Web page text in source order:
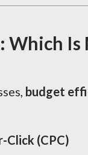
Which
budget
Click (CPC)